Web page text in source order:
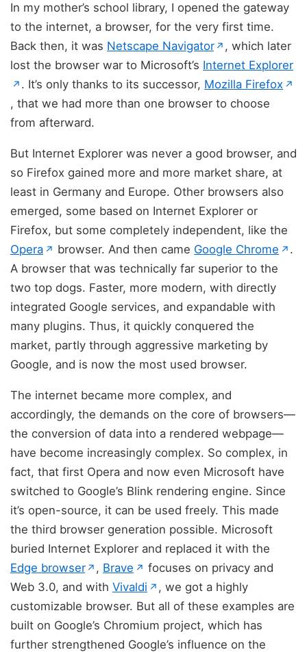
In my mother’s school library, I opened the gateway
to the internet, a browser, for the very first time.
Back then, it was Netscape Navigator ↗ (opens in new
, which later
lost the browser war to Microsoft’s Internet Explorer
↗ (opens in new tab)
. It’s only thanks to its successor, Mozilla Firefox ↗
(opens in new tab)
, that we had more than one browser to choose
from afterward.
But Internet Explorer was never a good browser, and
so Firefox gained more and more market share, at
least in Germany and Europe. Other browsers also
emerged, some based on Internet Explorer or
Firefox, but some completely independent, like the
Opera ↗ (opens in new tab)
browser. And then came Google Chrome ↗ .
A browser that was technically far superior to the
two top dogs. Faster, more modern, with directly
integrated Google services, and expandable with
many plugins. Thus, it quickly conquered the
market, partly through aggressive marketing by
Google, and is now the most used browser.
The internet became more complex, and
accordingly, the demands on the core of browsers—
the conversion of data into a rendered webpage—
have become increasingly complex. So complex, in
fact, that first Opera and now even Microsoft have
switched to Google’s Blink rendering engine. Since
it’s open-source, it can be used freely. This made
the third browser generation possible. Microsoft
buried Internet Explorer and replaced it with the
Edge browser ↗ (opens in new tab)
, Brave ↗ (opens in new tab)
focuses on privacy and
Web 3.0, and with Vivaldi ↗ (opens in new tab)
, we got a highly
customizable browser. But all of these examples are
built on Google’s Chromium project, which has
further strengthened Google’s influence on the